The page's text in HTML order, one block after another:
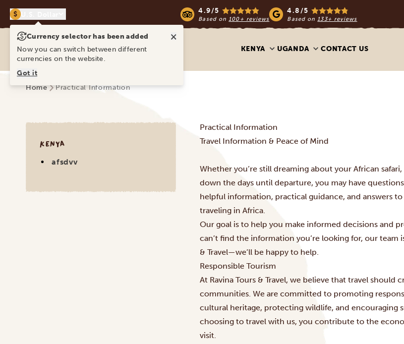
$ 4.9/5
Based on100+ reviews
4.8/5
Based on133+ reviews
Ravina Tours & Travels Ltd
KENYA UGANDA CONTACT US
Home Practical Information
KENYA
afsdvv
Practical Information
Travel Information & Peace of Mind
Whether you’re still dreaming about your African
down the days until departure, you may have
helpful information, practical guidance, and answers
traveling in Africa.
Our goal is to help you make informed decisions and
can’t find the information you’re looking for, our team
& Travel—we’ll be happy to help.
Responsible Tourism
At Ravina Tours & Travel, we believe that travel
communities. We are committed to promoting
cultural heritage, protecting wildlife, and encouraging
choosing to travel with us, you contribute to the
visit.
Currency selector has been added ×
Now you can switch between different
currencies on the website.
Got it